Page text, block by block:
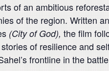
of an ambitious
of the region. Written
(City of God), the film
of resilience and
frontline in the